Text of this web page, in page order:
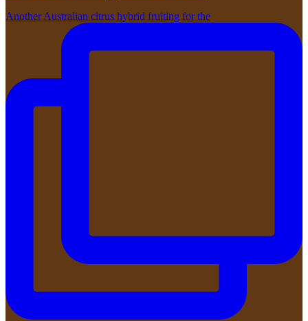
Another Australian citrus hybrid fruiting for the